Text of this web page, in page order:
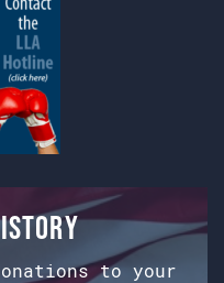
to your